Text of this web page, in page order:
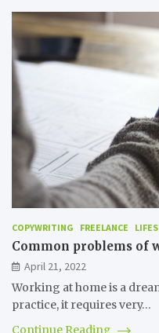
COPYWRITING FREELANCE
Common problems of
April 21, 2022
Working at home is a
practice, it requires very…